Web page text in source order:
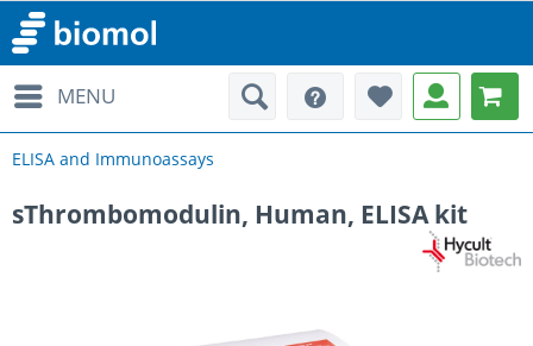
MENU
ELISA and Immunoassays
sThrombomodulin, Human, ELISA kit